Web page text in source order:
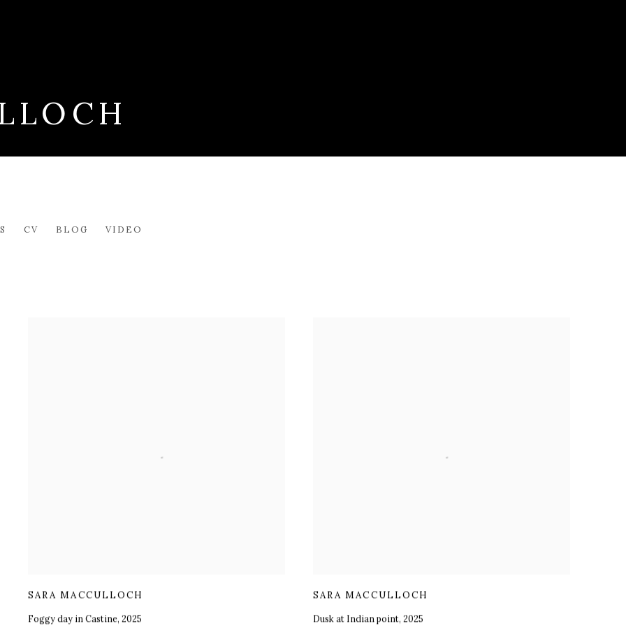
CV BLOG VIDEO
SARA MACCULLOCH
Foggy day in Castine, 2025
SARA MACCULLOCH
Dusk at Indian point, 2025